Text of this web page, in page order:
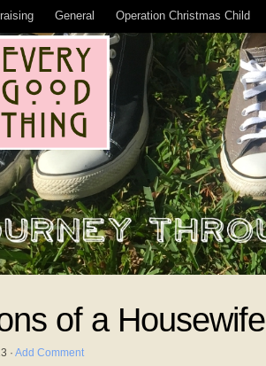
General Operation Christmas Child
of a Housewife
· Add Comment